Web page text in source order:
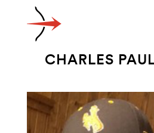
ABOUT ALZHEIMER’S
CHARLES